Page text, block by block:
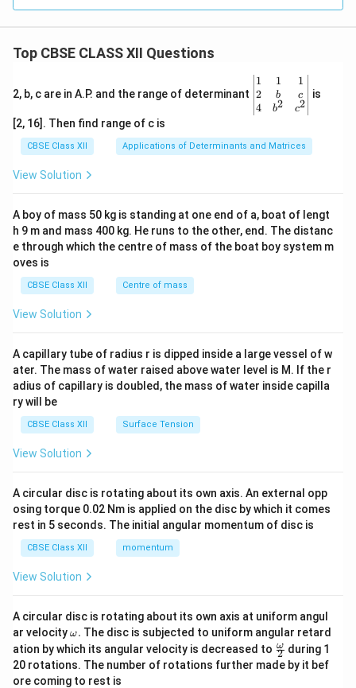
Top CBSE CLASS XII Questions
2, b, c are in A.P. and the range of determinant
\be
gin
{v
ma
x}1
&1
b&
c\\
4&
b^
tri
x}
1
2
4
1
b
b2
1
c
c2
is
[2, 16]. Then find range of c is
CBSE Class XII Applications of Determinants and Matrices
View Solution
A boy of mass 50 kg is standing at one end of a, boat of lengt
h 9 m and mass 400 kg. He runs to the other, end. The distanc
e through which the centre of mass of the boat boy system m
oves is
CBSE Class XII Centre of mass
View Solution
A capillary tube of radius r is dipped inside a large vessel of w
ater. The mass of water raised above water level is M. If the r
adius of capillary is doubled, the mass of water inside capilla
ry will be
CBSE Class XII Surface Tension
View Solution
A circular disc is rotating about its own axis. An external opp
osing torque 0.02 Nm is applied on the disc by which it comes
rest in 5 seconds. The initial angular momentum of disc is
CBSE Class XII momentum
View Solution
A circular disc is rotating about its own axis at uniform angul
ar velocity\o
m
eg
a.
ω. The disc is subjected to uniform angular retard
ation by which its angular velocity is decreased to \fr
ac
{\o
2
ω during 1
20 rotations. The number of rotations further made by it bef
ore coming to rest is